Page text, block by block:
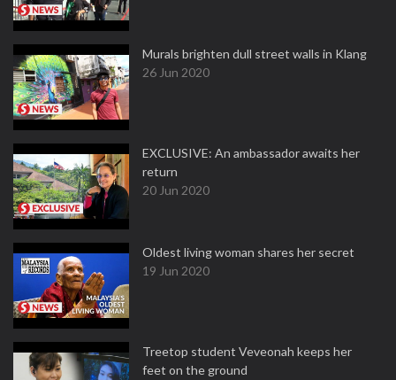
Murals brighten dull street walls in Klang
26 Jun 2020
EXCLUSIVE: An ambassador awaits her
return
20 Jun 2020
Oldest living woman shares her secret
19 Jun 2020
Treetop student Veveonah keeps her
feet on the ground